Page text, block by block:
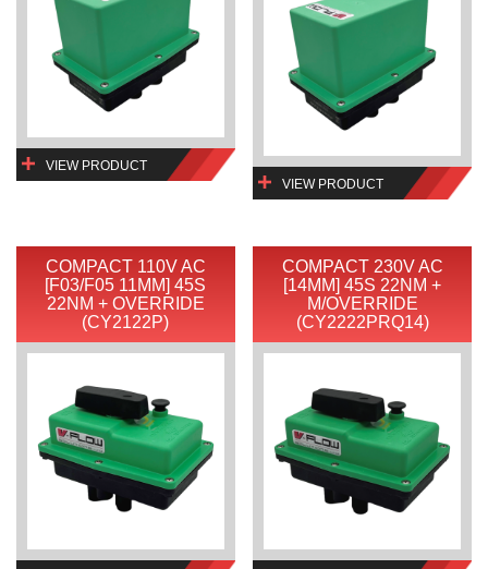
VIEW PRODUCT
VIEW PRODUCT
COMPACT 110V AC
[F03/F05 11MM] 45S
22NM + OVERRIDE
(CY2122P)
COMPACT 230V AC
[14MM] 45S 22NM +
M/OVERRIDE
(CY2222PRQ14)